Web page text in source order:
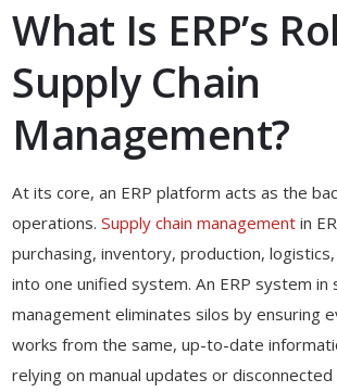
What Is ERP’s
Supply Chain
Management?
At its core, an ERP platform acts as the
operations.Supply chain management in
purchasing, inventory, production,
into one unified system. An ERP system in
management eliminates silos by ensuring
works from the same, up-to-date
relying on manual updates or